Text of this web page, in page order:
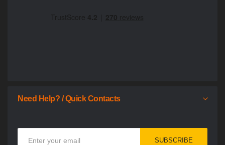
Need Help? / Quick Contacts
SUBSCRIBE